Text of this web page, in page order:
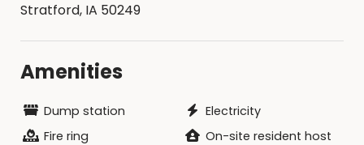
Stratford, IA 50249
Amenities
Dump station
Electricity
Fire ring
On-site resident host